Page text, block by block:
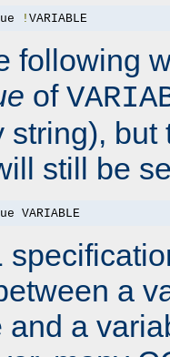
! VARIABLE
following
of
string), but
still be
VARIABLE
a
and a